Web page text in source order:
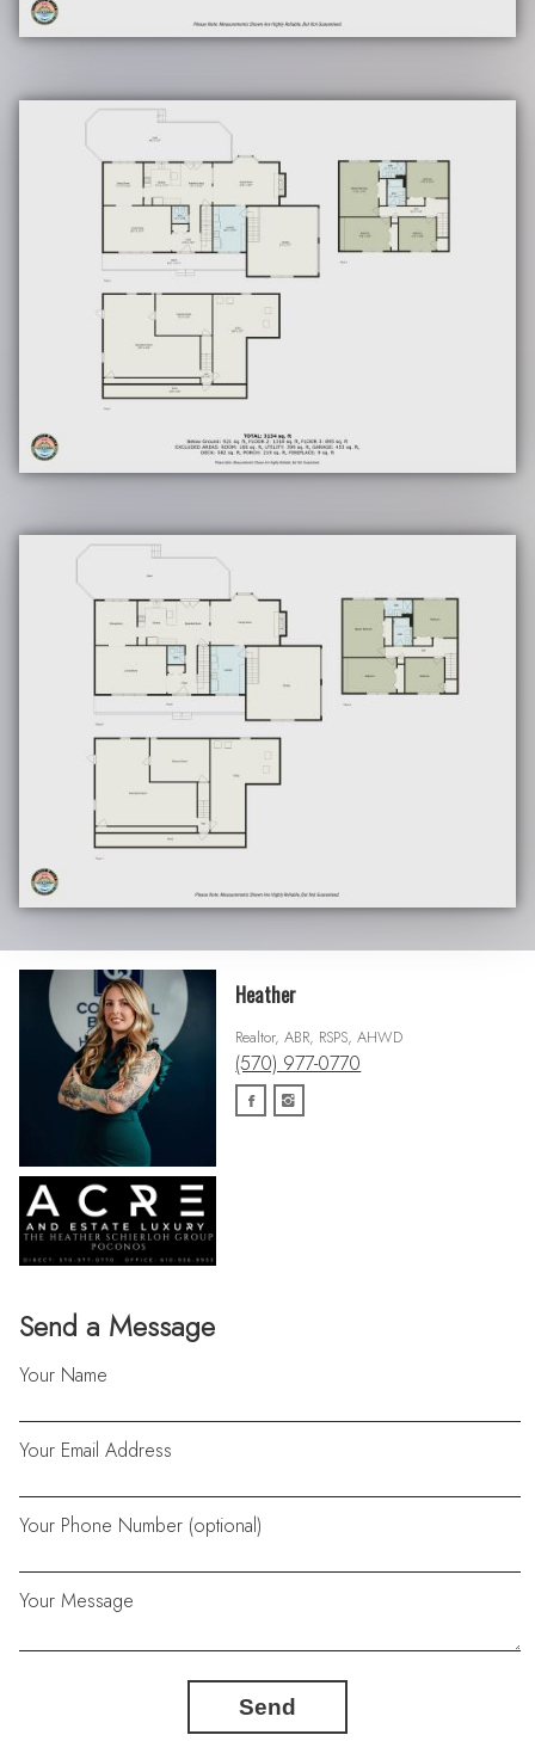
Send a Message
Your Name
Your Email Address
Your Phone Number (optional)
Your Message
Send
Heather
Realtor, ABR, RSPS, AHWD
(570) 977-0770